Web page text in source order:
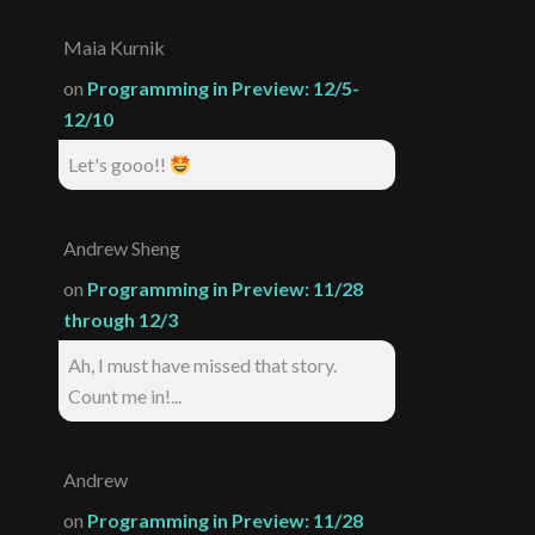
Maia Kurnik
on Programming in Preview: 12/5-
12/10
Let's gooo!!
Andrew Sheng
on Programming in Preview: 11/28
through 12/3
Ah, I must have missed that story.
Count me in!...
Andrew
on Programming in Preview: 11/28